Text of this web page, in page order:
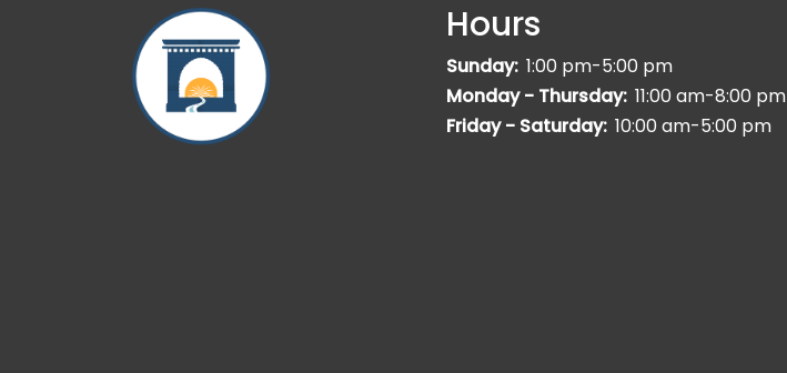
Hours
Sunday: 1:00 pm-5:00 pm
Monday - Thursday: 11:00 am-8:00 pm
Friday - Saturday: 10:00 am-5:00 pm